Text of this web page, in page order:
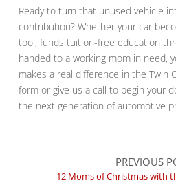
Ready to turn that unused vehicle
contribution? Whether your car
tool, funds tuition-free education
handed to a working mom in need,
makes a real difference in the Twin
form or give us a call to begin your
the next generation of automotive
PREVIOUS
12 Moms of Christmas with